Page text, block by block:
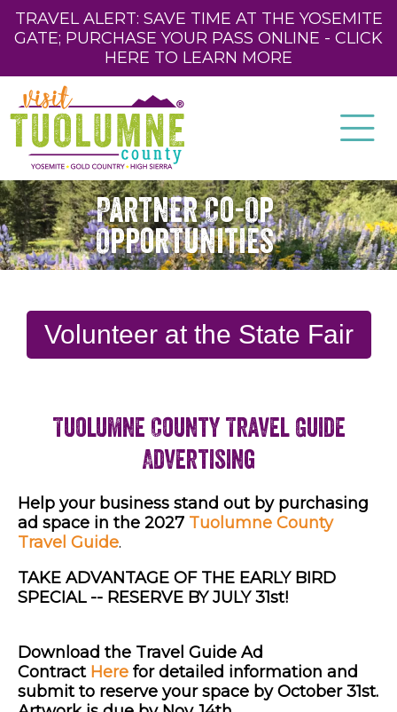
TRAVEL ALERT: SAVE TIME AT THE YOSEMITE
GATE; PURCHASE YOUR PASS ONLINE - CLICK
HERE TO LEARN MORE
Partner Co-Op
Opportunities
Tuolumne County Travel Guide
Advertising
Help your business stand out by purchasing
ad space in the 2027 Tuolumne County
Travel Guide.
TAKE ADVANTAGE OF THE EARLY BIRD
SPECIAL -- RESERVE BY JULY 31st!
Download the Travel Guide Ad
Contract Here for detailed information and
submit to reserve your space by October 31st.